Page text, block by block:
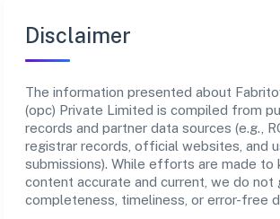
Disclaimer
The information presented about
(opc) Private Limited is compiled from
records and partner data sources (e.g.,
registrar records, official websites, and
submissions). While efforts are made to
content accurate and current, we do not
completeness, timeliness, or error-free